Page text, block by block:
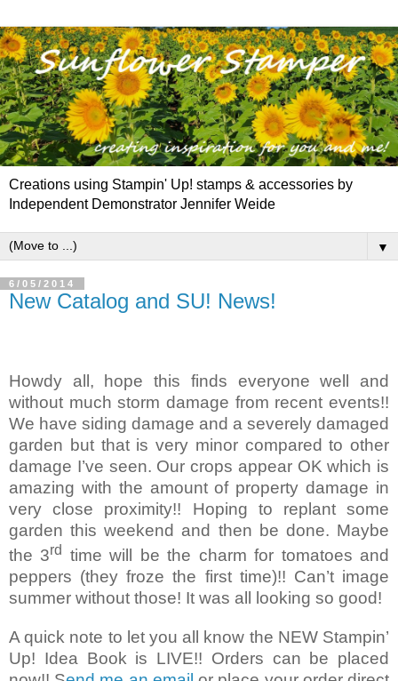
Creations using Stampin' Up! stamps & accessories by
Independent Demonstrator Jennifer Weide
▼
6/05/2014
New Catalog and SU! News!
Howdy all, hope this finds everyone well and
without much storm damage from recent events!!
We have siding damage and a severely damaged
garden but that is very minor compared to other
damage I’ve seen. Our crops appear OK which is
amazing with the amount of property damage in
very close proximity!! Hoping to replant some
garden this weekend and then be done. Maybe
the 3rd
time will be the charm for tomatoes and
peppers (they froze the first time)!! Can’t image
summer without those! It was all looking so good!
A quick note to let you all know the NEW Stampin’
Up! Idea Book is LIVE!! Orders can be placed